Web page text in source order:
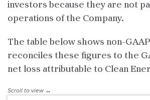
investors because they are not
operations of the Company.
The table below shows non-
reconciles these figures to the
net loss attributable to Clean